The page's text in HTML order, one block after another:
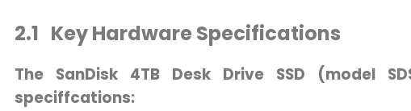
2.1 Key Hardware Specifications
The SanDisk 4TB Desk Drive SSD (model
speciffcations: